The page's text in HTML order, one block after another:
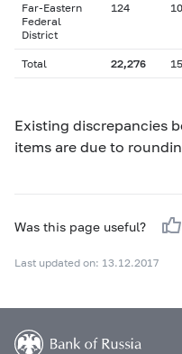
Far-Eastern
Federal
District
124
Total 22,276
Existing discrepancies
items are due to
Was this page useful?
Last updated on: 13.12.2017